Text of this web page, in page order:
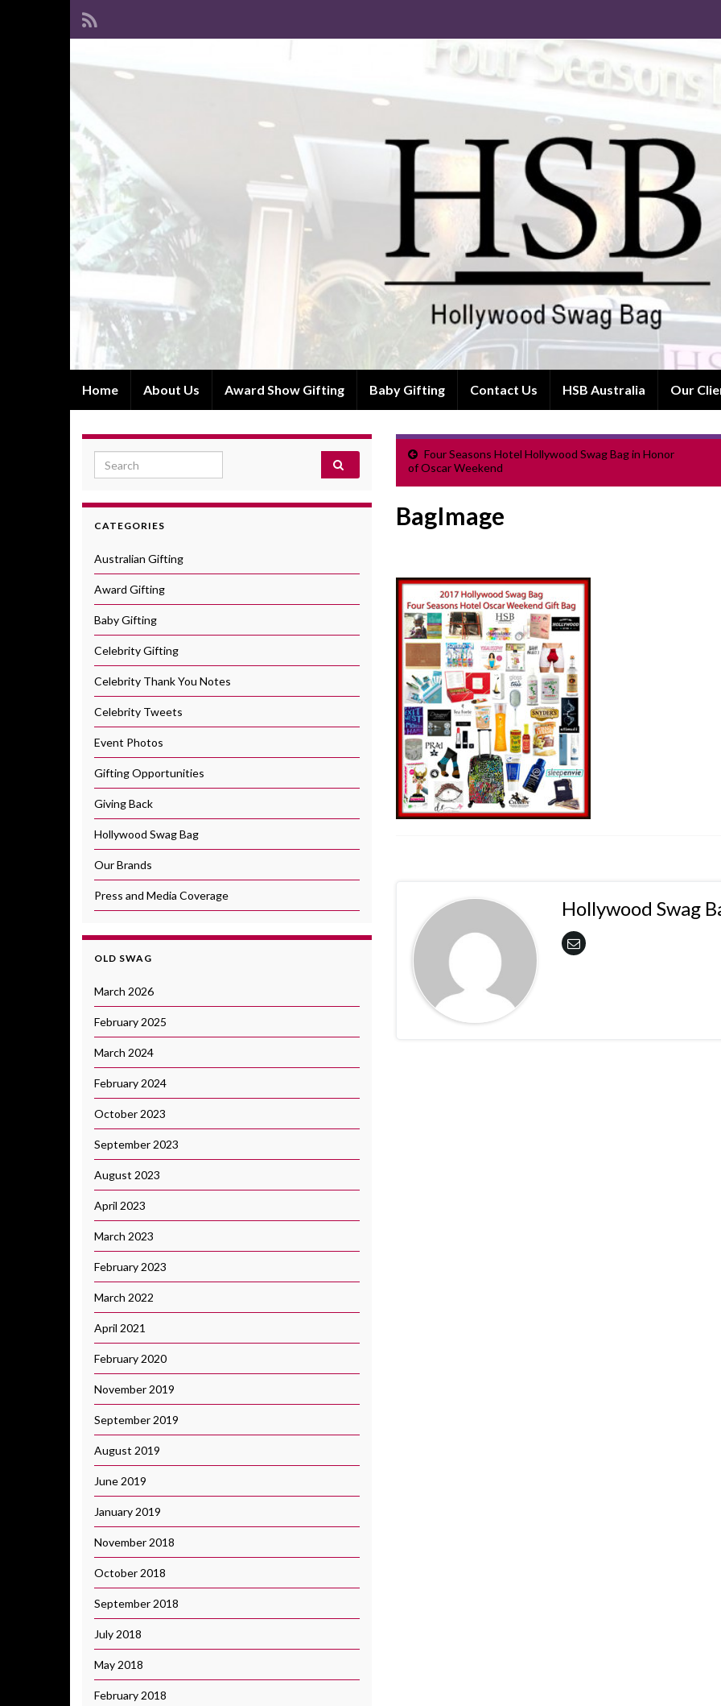
Home About Us Award Show Gifting Baby Gifting Contact Us HSB Australia Our
Four Seasons Hotel Hollywood Swag Bag in Honor
of Oscar Weekend
BagImage
Hollywood Swag
Search for:
CATEGORIES
Australian Gifting
Award Gifting
Baby Gifting
Celebrity Gifting
Celebrity Thank You Notes
Celebrity Tweets
Event Photos
Gifting Opportunities
Giving Back
Hollywood Swag Bag
Our Brands
Press and Media Coverage
OLD SWAG
March 2026
February 2025
March 2024
February 2024
October 2023
September 2023
August 2023
April 2023
March 2023
February 2023
March 2022
April 2021
February 2020
November 2019
September 2019
August 2019
June 2019
January 2019
November 2018
October 2018
September 2018
July 2018
May 2018
February 2018